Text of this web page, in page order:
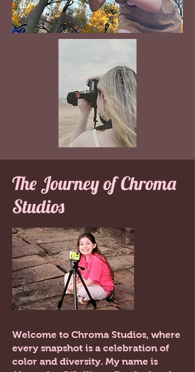
The Journey of Chroma
Studios
Welcome to Chroma Studios, where
every snapshot is a celebration of
color and diversity. My name is